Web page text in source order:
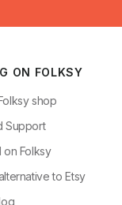
ON FOLKSY
shop
Support
on Folksy
to Etsy